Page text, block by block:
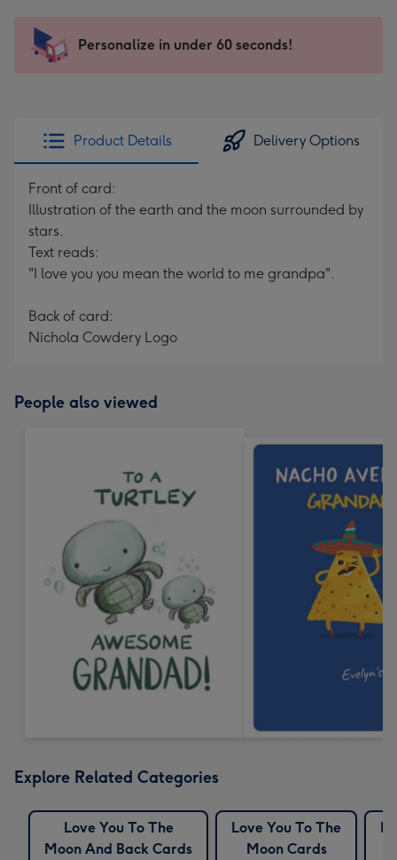
x
185
205
Sent
instantly
Personalize in under 60 seconds!
Product Details Delivery Options
Front of card:
Illustration of the earth and the moon surrounded by
stars.
Text reads:
"I love you you mean the world to me grandpa".
Back of card:
Nichola Cowdery Logo
People also viewed
Explore Related Categories
Love You To The
Moon And Back Cards
Love You To The
Moon Cards